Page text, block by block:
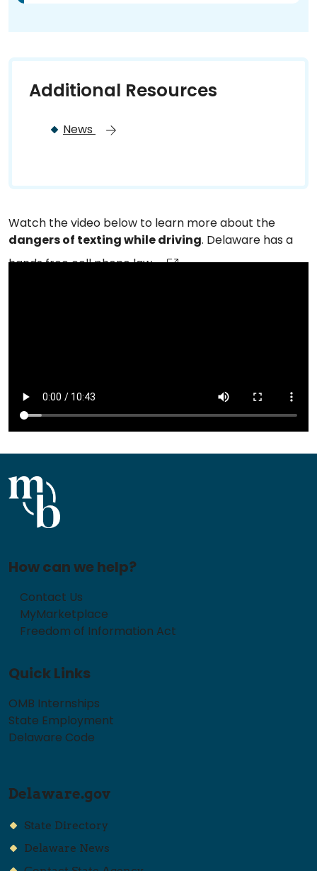
Additional Resources
News
Watch the video below to learn more about the
dangers of texting while driving. Delaware has a
hands free cell phone law.
How can we help?
Contact Us
MyMarketplace
Freedom of Information Act
Quick Links
OMB Internships
State Employment
Delaware Code
Delaware.gov
State Directory
Delaware News